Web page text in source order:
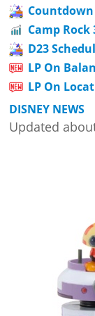
Countdown
Camp Rock
D23
LP On
LP On
DISNEY NEWS
Updated